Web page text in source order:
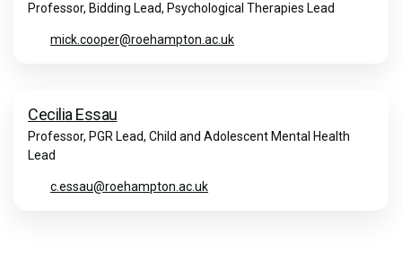
Professor, Bidding Lead, Psychological Therapies Lead
mick.cooper@roehampton.ac.uk
Cecilia Essau
Professor, PGR Lead, Child and Adolescent Mental Health
Lead
c.essau@roehampton.ac.uk